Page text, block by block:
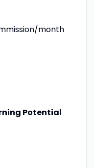
month
Potential